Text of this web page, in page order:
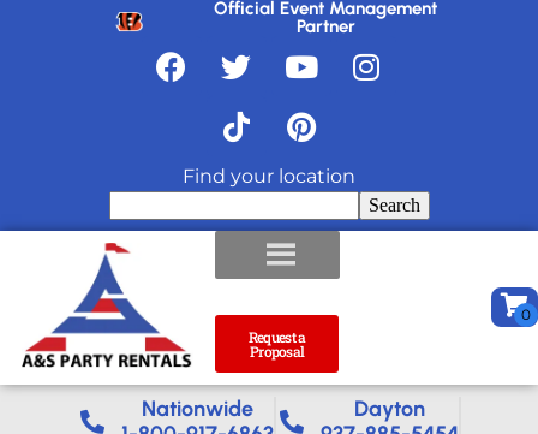
Official Event Management
Partner
Find your location
Search
Request a
Proposal
Nationwide​
Dayton